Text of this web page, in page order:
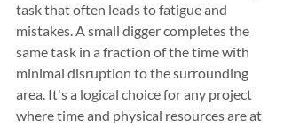
task that often leads to fatigue and
mistakes. A small digger completes the
same task in a fraction of the time with
minimal disruption to the surrounding
area. It's a logical choice for any project
where time and physical resources are at